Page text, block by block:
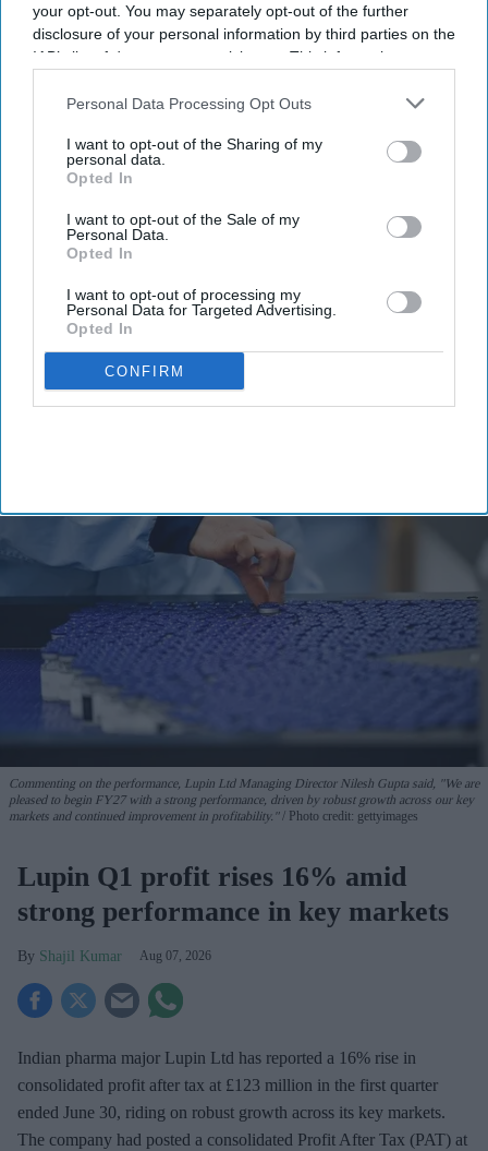
your opt-out. You may separately opt-out of the further
disclosure of your personal information by third parties on the
IAB’s list of downstream participants. This information may
Downstream Participantsthat may further disclose it to other
Personal Data Processing Opt Outs
I want to opt-out of the Sharing of my
personal data.
Opted In
I want to opt-out of the Sale of my
Personal Data.
Opted In
I want to opt-out of processing my
Personal Data for Targeted Advertising.
Opted In
CONFIRM
adequately controlled by antihistamines.
Don’t Miss Out
Get the latest updates and insights
By subscribing, you agree to our Terms & Conditions.
Commenting on the performance, Lupin Ltd Managing Director Nilesh Gupta said, "We are
pleased to begin FY27 with a strong performance, driven by robust growth across our key
markets and continued improvement in profitability."
Photo credit: gettyimages
Lupin Q1 profit rises 16% amid
strong performance in key markets
Shajil Kumar Aug 07, 2026
Indian pharma major Lupin Ltd has reported a 16% rise in
consolidated profit after tax at £123 million in the first quarter
ended June 30, riding on robust growth across its key markets.
The company had posted a consolidated Profit After Tax (PAT) at